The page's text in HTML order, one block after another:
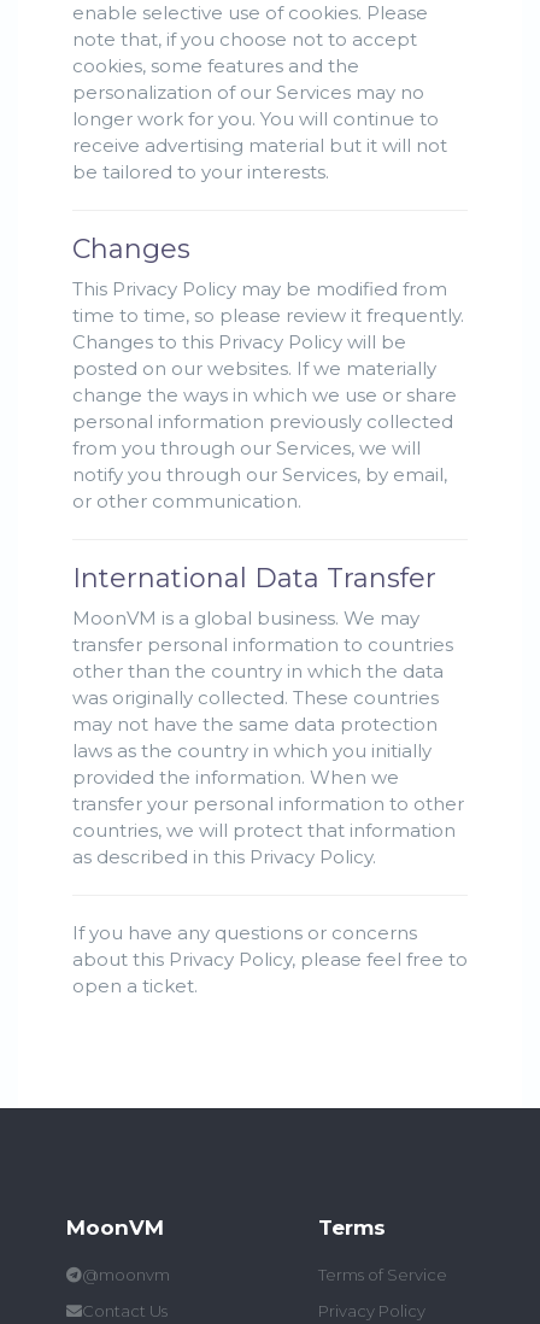
enable selective use of cookies. Please
note that, if you choose not to accept
cookies, some features and the
personalization of our Services may no
longer work for you. You will continue to
receive advertising material but it will not
be tailored to your interests.
Changes
This Privacy Policy may be modified from
time to time, so please review it frequently.
Changes to this Privacy Policy will be
posted on our websites. If we materially
change the ways in which we use or share
personal information previously collected
from you through our Services, we will
notify you through our Services, by email,
or other communication.
International Data Transfer
MoonVM is a global business. We may
transfer personal information to countries
other than the country in which the data
was originally collected. These countries
may not have the same data protection
laws as the country in which you initially
provided the information. When we
transfer your personal information to other
countries, we will protect that information
as described in this Privacy Policy.
If you have any questions or concerns
about this Privacy Policy, please feel free to
open a ticket.
MoonVM
@moonvm
Contact Us
Terms
Terms of Service
Privacy Policy